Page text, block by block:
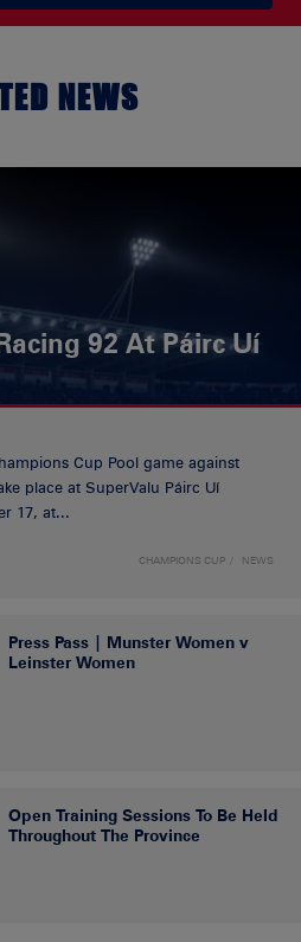
NEWS
92 At Páirc Uí
Cup Pool game against
place at SuperValu Páirc Uí
17, at...
CHAMPIONS CUP NEWS
Press Pass | Munster Women v
Leinster Women
Open Training Sessions To Be Held
Throughout The Province